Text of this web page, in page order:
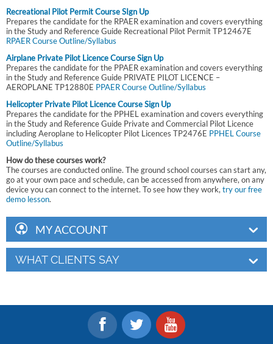
Recreational Pilot Permit Course SIgn Up
Prepares the candidate for the RPAER examination and covers everything
in the Study and Reference Guide Recreational Pilot Permit TP12467E
RPAER Course Outline/Syllabus
Airplane Private Pilot Licence Course Sign Up
Prepares the candidate for the PPAER examination and covers everything
in the Study and Reference Guide PRIVATE PILOT LICENCE –
AEROPLANE TP12880E PPAER Course Outline/Syllabus
Helicopter Private Pilot Licence Course Sign Up
Prepares the candidate for the PPHEL examination and covers everything
in the Study and Reference Guide Private and Commercial Pilot Licence
including Aeroplane to Helicopter Pilot Licences TP2476E PPHEL Course
Outline/Syllabus
How do these courses work?
The courses are conducted online. The ground school courses can start any,
go at your own pace and schedule, can be accessed from anywhere, on any
device you can connect to the internet. To see how they work, try our free
demo lesson.
MY ACCOUNT
WHAT CLIENTS SAY